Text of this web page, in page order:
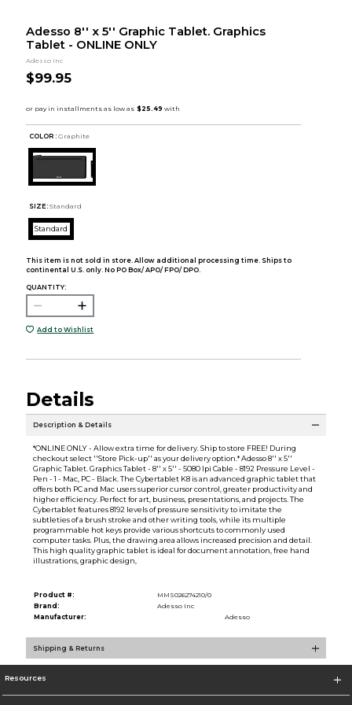
Adesso 8'' x 5'' Graphic Tablet. Graphics
Tablet - ONLINE ONLY
Adesso Inc
$99.95
COLOR : Graphite
SIZE: Standard
Standard
This item is not sold in store. Allow additional processing time. Ships to
continental U.S. only. No PO Box/ APO/ FPO/ DPO.
QUANTITY:
Add to Wishlist
Details
Description & Details
*ONLINE ONLY - Allow extra time for delivery. Ship to store FREE! During
checkout select ''Store Pick-up'' as your delivery option.* Adesso 8'' x 5''
Graphic Tablet. Graphics Tablet - 8'' x 5'' - 5080 lpi Cable - 8192 Pressure Level -
Pen - 1 - Mac, PC - Black. The Cybertablet K8 is an advanced graphic tablet that
offers both PC and Mac users superior cursor control, greater productivity and
higher efficiency. Perfect for art, business, presentations, and projects. The
Cybertablet features 8192 levels of pressure sensitivity to imitate the
subtleties of a brush stroke and other writing tools, while its multiple
programmable hot keys provide various shortcuts to commonly used
computer tasks. Plus, the drawing area allows increased precision and detail.
This high quality graphic tablet is ideal for document annotation, free hand
illustrations, graphic design,
Product #:
MMS026274210/0
Brand:
Adesso Inc
Manufacturer:
Adesso
Shipping & Returns
Resources